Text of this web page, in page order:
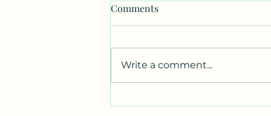
Comments
Write a comment...